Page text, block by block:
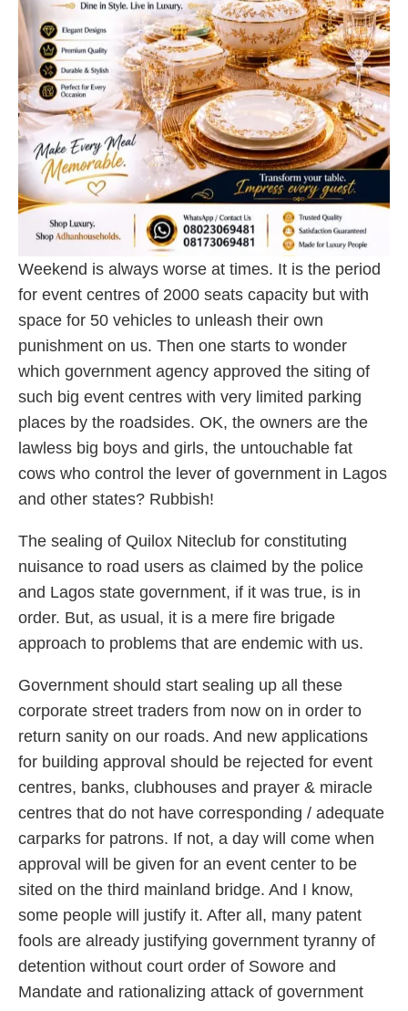
Weekend is always worse at times. It is the period
for event centres of 2000 seats capacity but with
space for 50 vehicles to unleash their own
punishment on us. Then one starts to wonder
which government agency approved the siting of
such big event centres with very limited parking
places by the roadsides. OK, the owners are the
lawless big boys and girls, the untouchable fat
cows who control the lever of government in Lagos
and other states? Rubbish!
The sealing of Quilox Niteclub for constituting
nuisance to road users as claimed by the police
and Lagos state government, if it was true, is in
order. But, as usual, it is a mere fire brigade
approach to problems that are endemic with us.
Government should start sealing up all these
corporate street traders from now on in order to
return sanity on our roads. And new applications
for building approval should be rejected for event
centres, banks, clubhouses and prayer & miracle
centres that do not have corresponding / adequate
carparks for patrons. If not, a day will come when
approval will be given for an event center to be
sited on the third mainland bridge. And I know,
some people will justify it. After all, many patent
fools are already justifying government tyranny of
detention without court order of Sowore and
Mandate and rationalizing attack of government